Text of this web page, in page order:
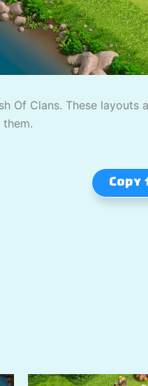
Of Clans. These
Copy